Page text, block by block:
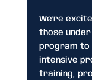
We’re
those
program to
intensive
training,